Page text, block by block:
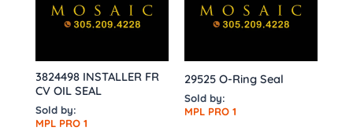
3824498 INSTALLER FR
CV OIL SEAL
Sold by:
MPL PRO 1
29525 O-Ring Seal
Sold by:
MPL PRO 1